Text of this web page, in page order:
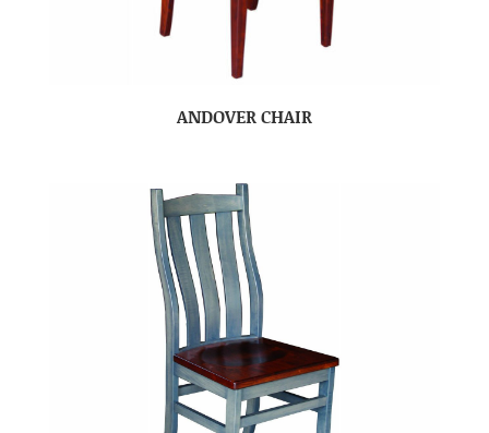
ANDOVER CHAIR